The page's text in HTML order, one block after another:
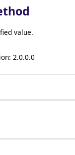
value.
2.0.0.0